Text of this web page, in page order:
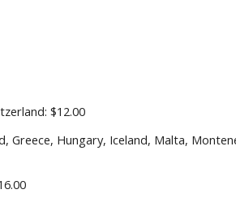
$1 2.00
Greece, Hungary, Iceland, Malta,
6.00